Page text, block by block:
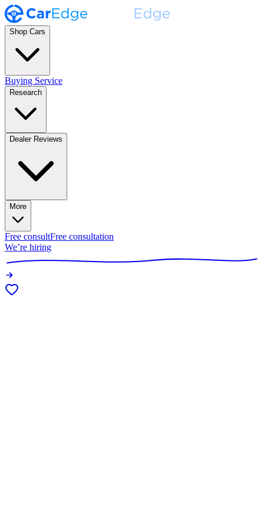
Shop Cars
Buying Service
Research
Dealer Reviews
More
Free consultFree consultation
We’re hiring